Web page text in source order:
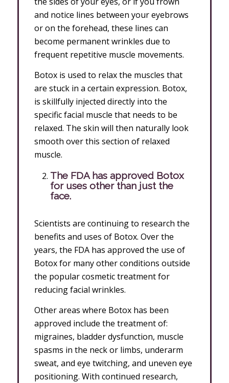
and notice lines between your eyebrows
or on the forehead, these lines can
become permanent wrinkles due to
frequent repetitive muscle movements.
Botox is used to relax the muscles that
are stuck in a certain expression. Botox,
is skillfully injected directly into the
specific facial muscle that needs to be
relaxed. The skin will then naturally look
smooth over this section of relaxed
muscle.
The FDA has approved Botox
for uses other than just the
face.
Scientists are continuing to research the
benefits and uses of Botox. Over the
years, the FDA has approved the use of
Botox for many other conditions outside
the popular cosmetic treatment for
reducing facial wrinkles.
Other areas where Botox has been
approved include the treatment of:
migraines, bladder dysfunction, muscle
spasms in the neck or limbs, underarm
sweat, and eye twitching, and uneven eye
positioning. With continued research,